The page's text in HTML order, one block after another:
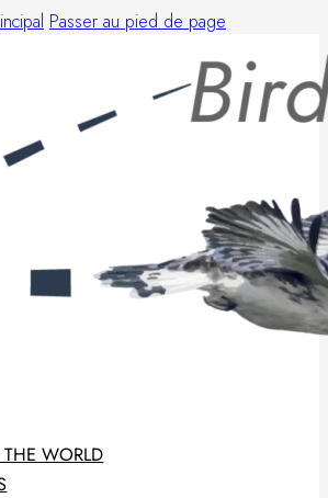
Passer au pied de page
THE WORLD